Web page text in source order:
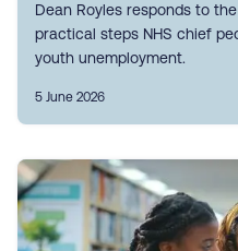
Dean Royles responds to
practical steps NHS chief
youth unemployment.
5 June 2026